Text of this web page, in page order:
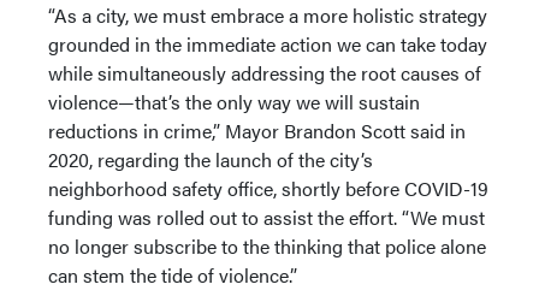
“As a city, we must embrace a more holistic strategy
grounded in the immediate action we can take today
while simultaneously addressing the root causes of
violence—that’s the only way we will sustain
reductions in crime,” Mayor Brandon Scott said in
2020, regarding the launch of the city’s
neighborhood safety office, shortly before COVID-19
funding was rolled out to assist the effort. “We must
no longer subscribe to the thinking that police alone
can stem the tide of violence.”